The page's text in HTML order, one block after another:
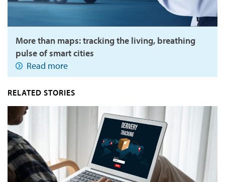
More than maps: tracking the living, breathing
pulse of smart cities
Read more
RELATED STORIES